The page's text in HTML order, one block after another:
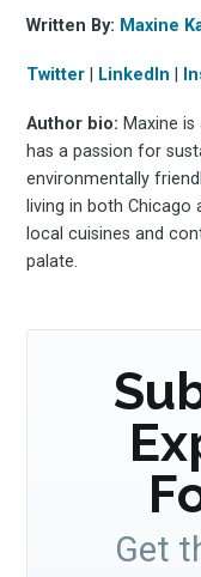
Written By: Maxine
Twitter LinkedIn
Author bio: Maxine
has a passion for
environmentally
living in both
local cuisines and
palate.
Get